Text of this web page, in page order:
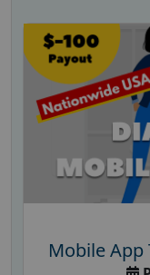
Mobile App